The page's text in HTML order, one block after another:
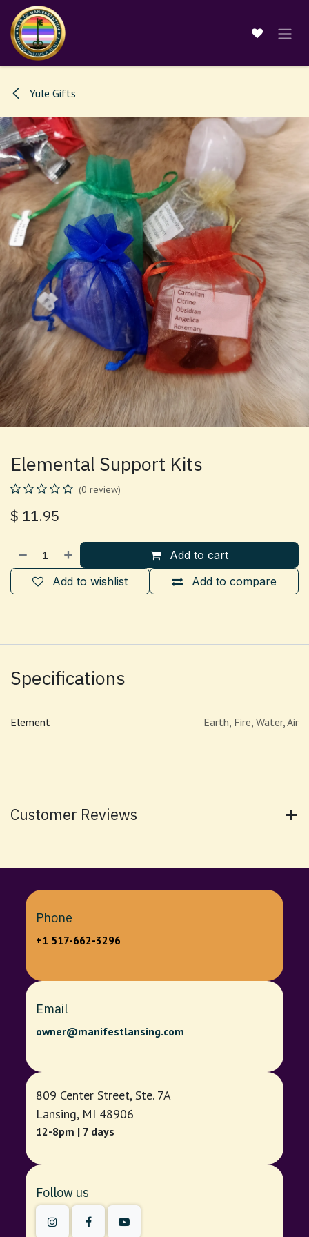
Skip to Content
Yule Gifts
Elemental Support Kits
(0 review)
$ 11.95
Add to cart
Add to compare
Add to wishlist
Specifications
Element Earth, Fire, Water,Air
Customer Reviews
Phone
+1 517-662-3296
Email
owner@manifestlansing.com
809 Center Street, Ste. 7A
Lansing, MI 48906
12-8pm | 7 days
Follow us